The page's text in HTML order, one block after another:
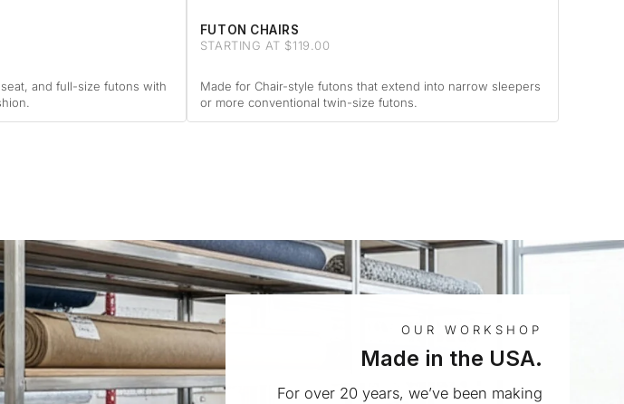
and full-size futons with
FUTON CHAIRS
STARTING AT $119.00
Made for Chair-style futons that extend into narrow sleepers
or more conventional twin-size futons.
OUR WORKSHOP
Made in the USA.
For over 20 years, we’ve been making